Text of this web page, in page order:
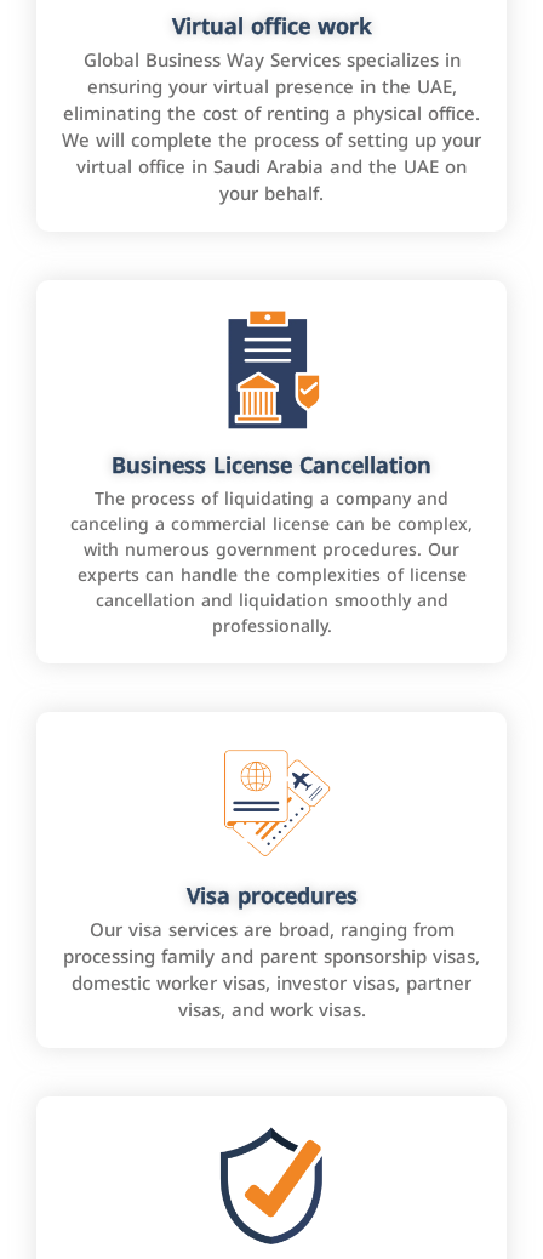
Virtual office work
Global Business Way Services specializes in
ensuring your virtual presence in the UAE,
eliminating the cost of renting a physical office.
We will complete the process of setting up your
virtual office in Saudi Arabia and the UAE on
your behalf.
Business License Cancellation
The process of liquidating a company and
canceling a commercial license can be complex,
with numerous government procedures. Our
experts can handle the complexities of license
cancellation and liquidation smoothly and
professionally.
Visa procedures
Our visa services are broad, ranging from
processing family and parent sponsorship visas,
domestic worker visas, investor visas, partner
visas, and work visas.